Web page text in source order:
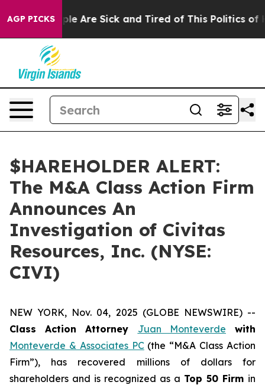
AGP PICKS
“People Are Sick and Tired of This Politics of
$HAREHOLDER ALERT:
The M&A Class Action Firm
Announces An
Investigation of Civitas
Resources, Inc. (NYSE:
CIVI)
NEW YORK, Nov. 04, 2025 (GLOBE NEWSWIRE) --
Class Action Attorney Juan Monteverde with
Monteverde & Associates PC(the “M&A Class Action
Firm”), has recovered millions of dollars for
shareholders and is recognized as a Top 50 Firm in